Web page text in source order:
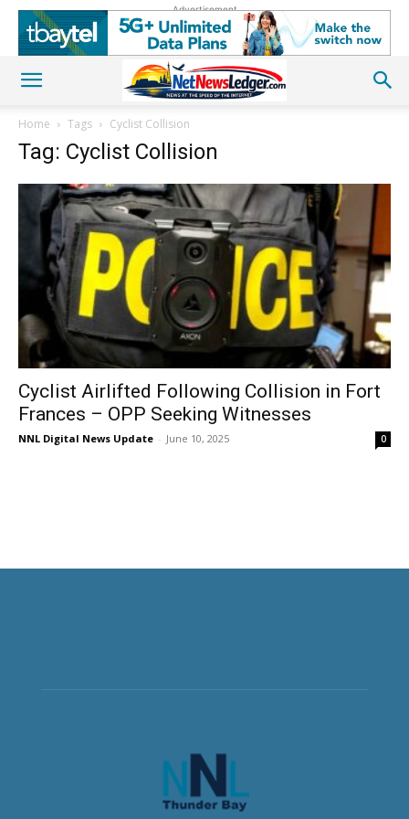
Advertisement
Home Tags Cyclist Collision
Tag: Cyclist Collision
Cyclist Airlifted Following Collision in Fort
Frances – OPP Seeking Witnesses
NNL Digital News Update - June 10, 2025 0